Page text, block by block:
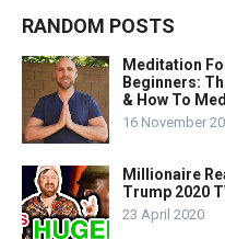
RANDOM POSTS
Meditation
Beginners:
& How To
16 November
Millionaire
Trump 2020
23 April 2020